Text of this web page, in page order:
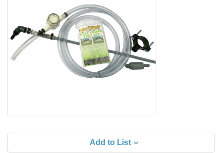
Add to List